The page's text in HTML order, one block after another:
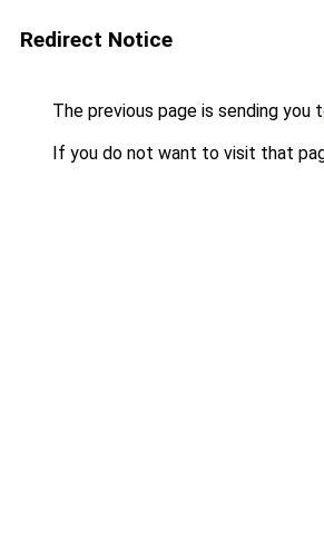
Redirect Notice
The previous page is sending you
If you do not want to visit that